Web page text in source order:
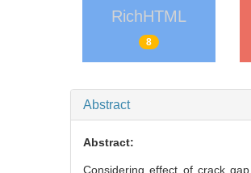
RichHTML
8
Abstract: